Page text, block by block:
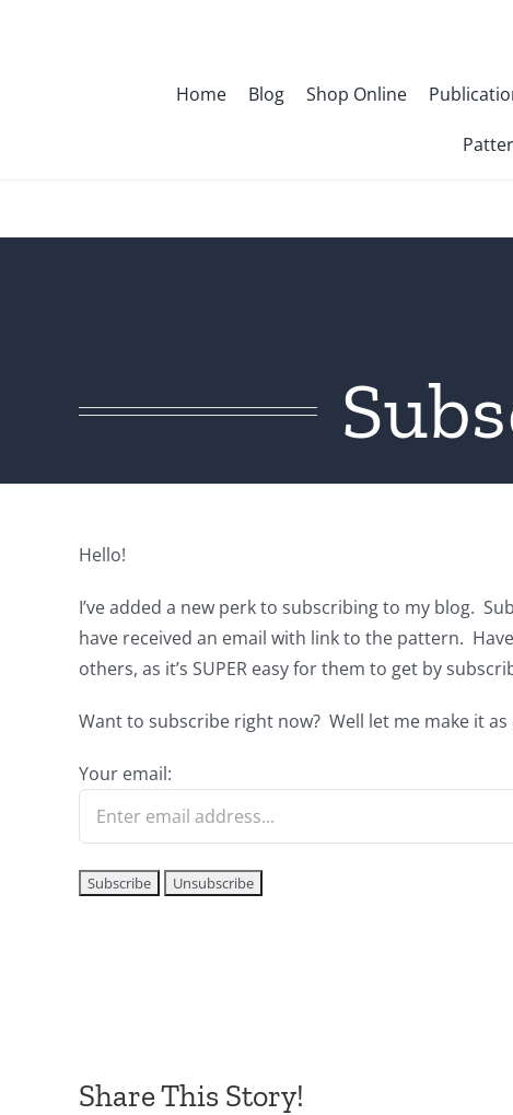
Home Blog Shop Online
Hello!
I’ve added a new perk to subscribing to my blog.
have received an email with link to the pattern.
others, as it’s SUPER easy for them to get by
Want to subscribe right now? Well let me make it
Your email:
Share This Story!